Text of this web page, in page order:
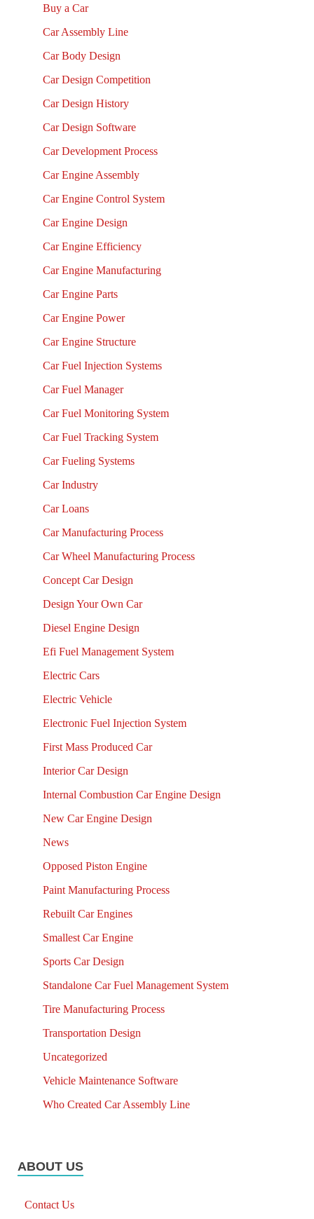
Buy a Car
Car Assembly Line
Car Body Design
Car Design Competition
Car Design History
Car Design Software
Car Development Process
Car Engine Assembly
Car Engine Control System
Car Engine Design
Car Engine Efficiency
Car Engine Manufacturing
Car Engine Parts
Car Engine Power
Car Engine Structure
Car Fuel Injection Systems
Car Fuel Manager
Car Fuel Monitoring System
Car Fuel Tracking System
Car Fueling Systems
Car Industry
Car Loans
Car Manufacturing Process
Car Wheel Manufacturing Process
Concept Car Design
Design Your Own Car
Diesel Engine Design
Efi Fuel Management System
Electric Cars
Electric Vehicle
Electronic Fuel Injection System
First Mass Produced Car
Interior Car Design
Internal Combustion Car Engine Design
New Car Engine Design
News
Opposed Piston Engine
Paint Manufacturing Process
Rebuilt Car Engines
Smallest Car Engine
Sports Car Design
Standalone Car Fuel Management System
Tire Manufacturing Process
Transportation Design
Uncategorized
Vehicle Maintenance Software
Who Created Car Assembly Line
ABOUT US
Contact Us